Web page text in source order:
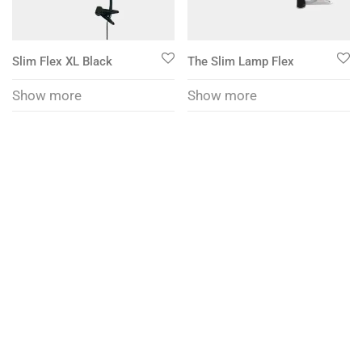
Slim Flex XL Black
Show more
The Slim Lamp Flex
Show more